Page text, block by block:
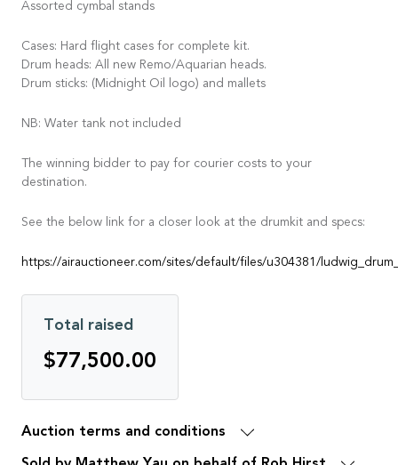
Assorted cymbal stands
Cases: Hard flight cases for complete kit.
Drum heads: All new Remo/Aquarian heads.
Drum sticks: (Midnight Oil logo) and mallets
NB: Water tank not included
The winning bidder to pay for courier costs to your
destination.
See the below link for a closer look at the drumkit and specs:
https://airauctioneer.com/sites/default/files/u304381/
Total raised
$77,500.00
Auction terms and conditions